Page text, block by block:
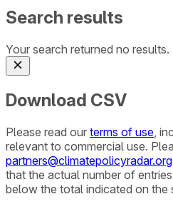
Search results
Your search returned no results.
Download CSV
Please read our terms of use ,
relevant to commercial use.
partners@climatepolicyradar.org
that the actual number of
below the total indicated on the